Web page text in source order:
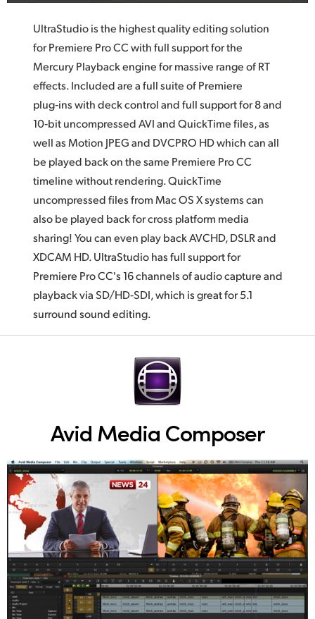
UltraStudio is the highest quality editing solution
for Premiere Pro CC with full support for the
Mercury Playback engine for massive range of RT
effects. Included are a full suite of Premiere
plug‑ins with deck control and full support for 8 and
10‑bit uncompressed AVI and QuickTime files,as
wellas Motion JPEG and DVCPRO HD which can all
be played back on the same Premiere Pro CC
timeline without rendering. QuickTime
uncompressed files from Mac OS X systems can
also be played back for cross platform media
sharing! You can even play back AVCHD, DSLR and
XDCAM HD. UltraStudio has full support for
Premiere Pro CC's 16 channels of audio capture and
playback via SD/HD‑SDI, which is great for 5.1
surround sound editing.
Avid Media Composer